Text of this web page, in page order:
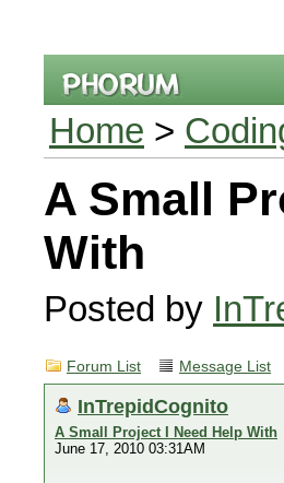
Home >
A Small
With
Posted by
Forum List Message List
InTrepidCognito
A Small Project I Need Help With
June 17, 2010 03:31AM